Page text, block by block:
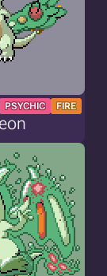
PSYCHIC FIRE